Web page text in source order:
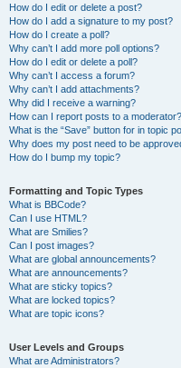
How do I edit or delete a post?
How do I add a signature to my post?
How do I create a poll?
Why can’t I add more poll options?
How do I edit or delete a poll?
Why can’t I access a forum?
Why can’t I add attachments?
Why did I receive a warning?
How can I report posts to a moderator?
What is the “Save” button for in topic
Why does my post need to be
How do I bump my topic?
Formatting and Topic Types
What is BBCode?
Can I use HTML?
What are Smilies?
Can I post images?
What are global announcements?
What are announcements?
What are sticky topics?
What are locked topics?
What are topic icons?
User Levels and Groups
What are Administrators?